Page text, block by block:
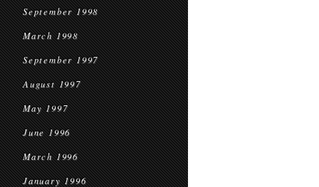
September 1998
March 1998
September 1997
August 1997
May 1997
June 1996
March 1996
January 1996